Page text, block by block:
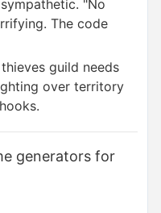
"No
The code
guild needs
over territory
generators for